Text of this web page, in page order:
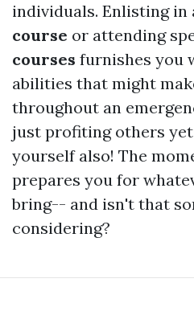
individuals. Enlisting in
course or attending
courses furnishes you
abilities that might
throughout an
just profiting others
yourself also! The
prepares you for
bring-- and isn't that
considering?